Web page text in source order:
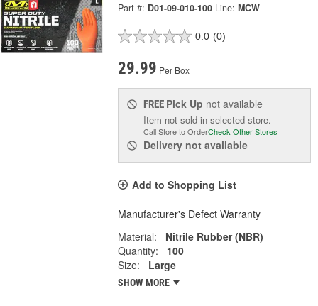
Part #: D01-09-010-100 Line: MCW
0.0 (0)
29.99 Per Box
FREE Pick Up not available
Item not sold in selected store.
Call Store to OrderCheck Other Stores
Delivery not available
Add to Shopping List
Manufacturer's Defect Warranty
Material:
Nitrile Rubber (NBR)
Quantity:
100
Size:
Large
SHOW MORE